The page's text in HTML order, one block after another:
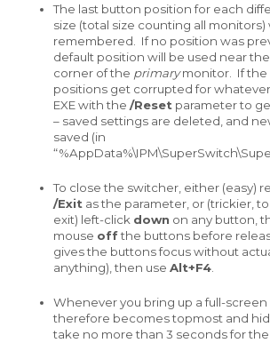
The last button position for each
size (total size counting all monitors)
remembered. If no position was
default position will be used near
corner of the primarymonitor. If the
positions get corrupted for
EXE with the /Reset parameter to
– saved settings are deleted, and
saved (in
To close the switcher, either (easy)
/Exit as the parameter, or (trickier,
exit) left-click down on any button,
mouse offthe buttons before
gives the buttons focus without
anything), then use Alt+F4
Whenever you bring up a full-
therefore becomes topmost and
take no more than 3 seconds for